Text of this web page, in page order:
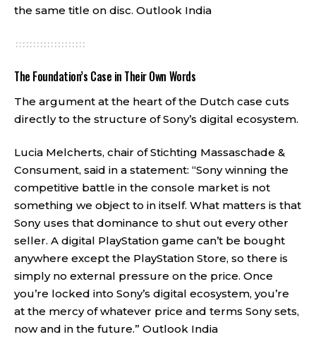
the same title on disc. Outlook India
The Foundation’s Case in Their Own Words
The argument at the heart of the Dutch case cuts
directly to the structure of Sony’s digital ecosystem.
Lucia Melcherts, chair of Stichting Massaschade &
Consument, said in a statement: “Sony winning the
competitive battle in the console market is not
something we object to in itself. What matters is that
Sony uses that dominance to shut out every other
seller. A digital PlayStation game can’t be bought
anywhere except the PlayStation Store, so there is
simply no external pressure on the price. Once
you’re locked into Sony’s digital ecosystem, you’re
at the mercy of whatever price and terms Sony sets,
now and in the future.” Outlook India